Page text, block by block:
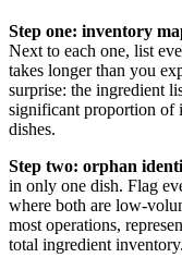
Step one: inventory
Next to each one, list
takes longer than you
surprise: the ingredient
significant proportion of
dishes.
Step two: orphan
in only one dish. Flag
where both are low-
most operations,
total ingredient